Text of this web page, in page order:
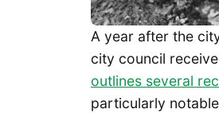
A year after the
city council
outlines several
particularly